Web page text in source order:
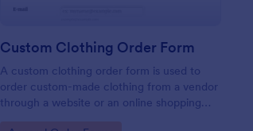
Custom Clothing Order Form
A custom clothing order form is used to
order custom-made clothing from a vendor
through a website or an online shopping